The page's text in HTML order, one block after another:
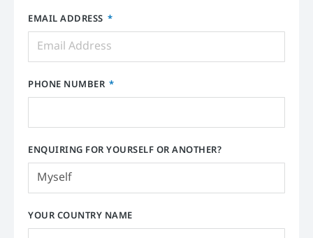
EMAIL ADDRESS
PHONE NUMBER
ENQUIRING FOR YOURSELF OR ANOTHER?
YOUR COUNTRY NAME